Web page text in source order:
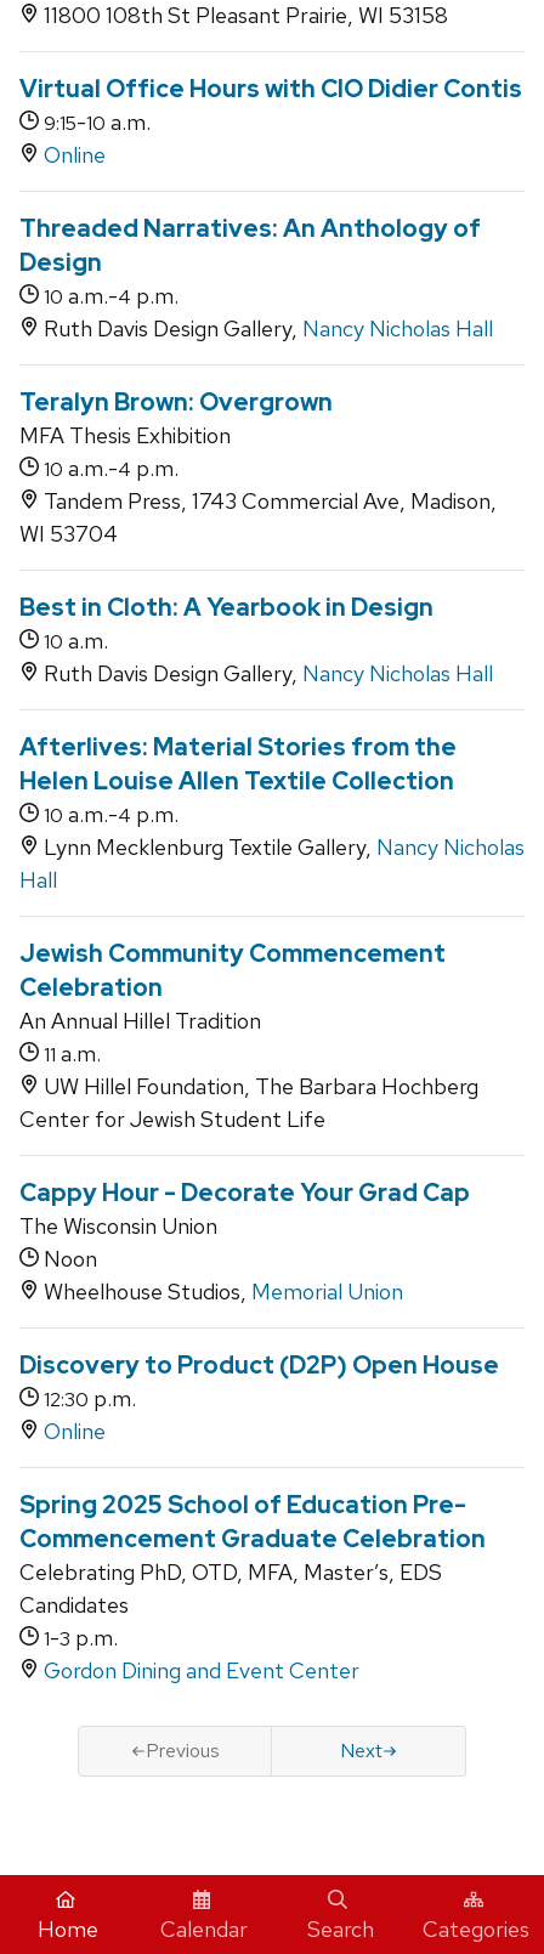
11800 108th St Pleasant Prairie, WI 53158
Virtual Office Hours with CIO Didier Contis
9:15-10 a.m.
Online
Threaded Narratives: An Anthology of
Design
10 a.m.-4 p.m.
Ruth Davis Design Gallery, Nancy Nicholas Hall
Teralyn Brown: Overgrown
MFA Thesis Exhibition
10 a.m.-4 p.m.
Tandem Press, 1743 Commercial Ave, Madison,
WI 53704
Best in Cloth: A Yearbook in Design
10 a.m.
Ruth Davis Design Gallery, Nancy Nicholas Hall
Afterlives: Material Stories from the
Helen Louise Allen Textile Collection
10 a.m.-4 p.m.
Lynn Mecklenburg Textile Gallery, Nancy Nicholas
Hall
Jewish Community Commencement
Celebration
An Annual Hillel Tradition
11 a.m.
UW Hillel Foundation, The Barbara Hochberg
Center for Jewish Student Life
Cappy Hour - Decorate Your Grad Cap
The Wisconsin Union
Noon
Wheelhouse Studios, Memorial Union
Discovery to Product (D2P) Open House
12:30 p.m.
Online
Spring 2025 School of Education Pre-
Commencement Graduate Celebration
Celebrating PhD, OTD, MFA, Master’s, EDS
Candidates
1-3 p.m.
Gordon Dining and Event Center
Previous Next
iCal
Home Calendar Search Categories